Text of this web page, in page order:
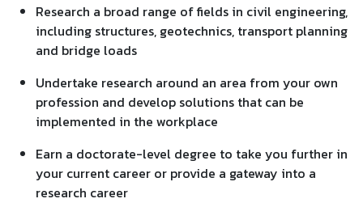
Research a broad range of fields in civil engineering,
including structures, geotechnics, transport planning
and bridge loads
Undertake research around an area from your own
profession and develop solutions that can be
implemented in the workplace
Earn a doctorate-level degree to take you further in
your current career or provide a gateway into a
research career